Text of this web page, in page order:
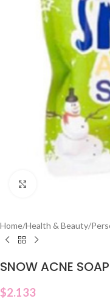
Home/Health & Beauty/
SNOW ACNE SOAP
$2.133